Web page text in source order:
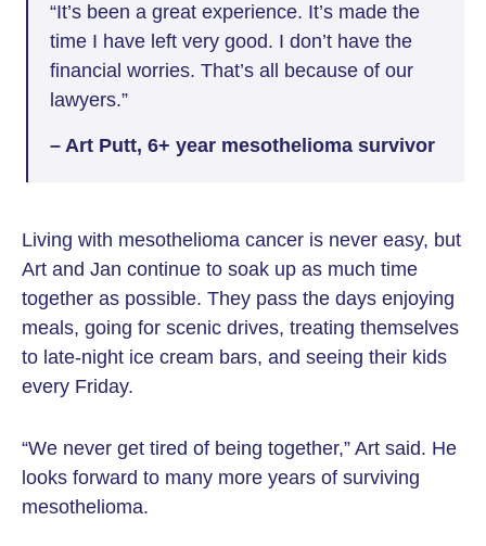
“It’s been a great experience. It’s made the
time I have left very good. I don’t have the
financial worries. That’s all because of our
lawyers.”
– Art Putt, 6+ year mesothelioma survivor
Living with mesothelioma cancer is never easy, but
Art and Jan continue to soak up as much time
together as possible. They pass the days enjoying
meals, going for scenic drives, treating themselves
to late-night ice cream bars, and seeing their kids
every Friday.
“We never get tired of being together,” Art said. He
looks forward to many more years of surviving
mesothelioma.